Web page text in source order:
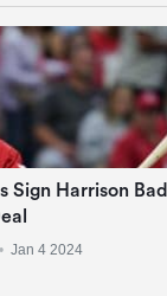
Sign Harrison
• Jan 4 2024